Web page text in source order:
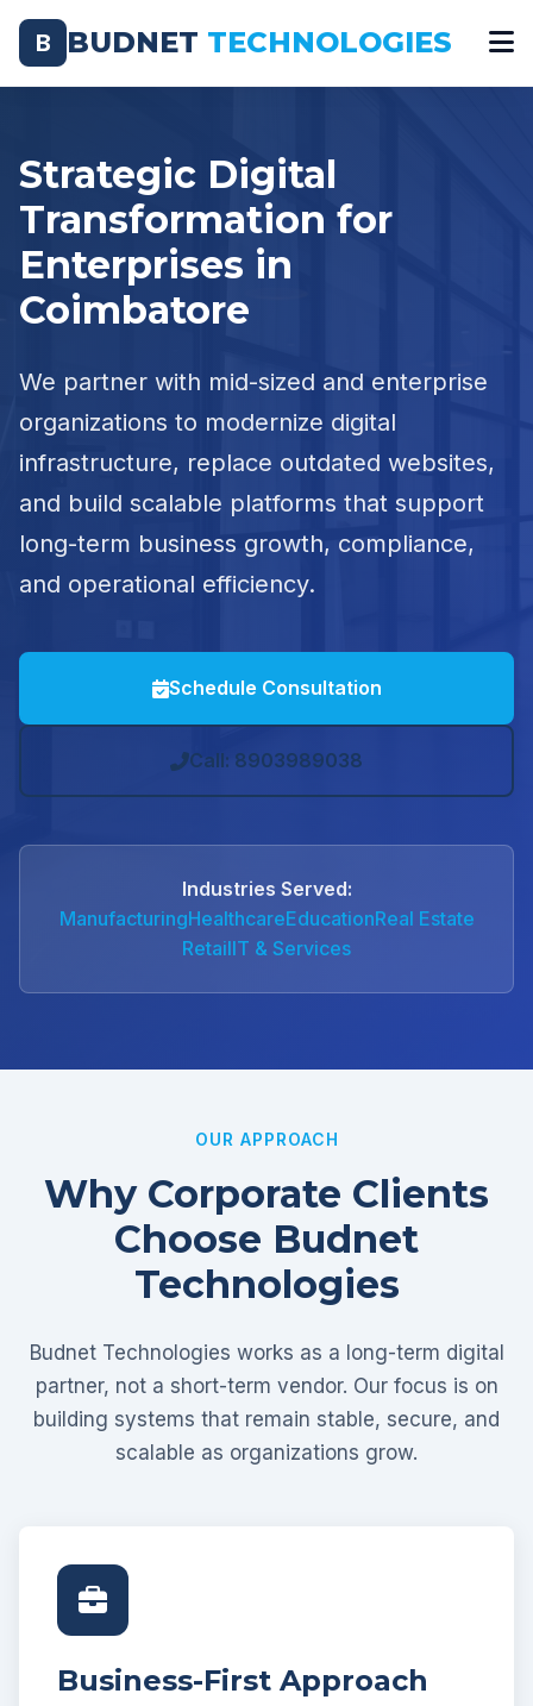
B BUDNET TECHNOLOGIES
Strategic Digital
Transformation for
Enterprises in
Coimbatore
We partner with mid-sized and enterprise
organizations to modernize digital
infrastructure, replace outdated websites,
and build scalable platforms that support
long-term business growth, compliance,
and operational efficiency.
Schedule Consultation
Call: 8903989038
Industries Served:
ManufacturingHealthcareEducationReal Estate
RetailIT & Services
OUR APPROACH
Why Corporate Clients
Choose Budnet
Technologies
Budnet Technologies works as a long-term digital
partner, not a short-term vendor. Our focus is on
building systems that remain stable, secure, and
scalable as organizations grow.
Business-First Approach